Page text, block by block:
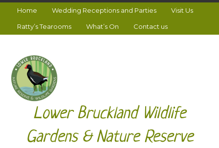
Home Wedding Receptions and Parties Visit Us
Ratty’s Tearooms What’s On Contact us
Lower Bruckland Wildlife
Gardens & Nature Reserve